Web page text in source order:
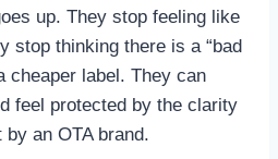
up. They stop feeling like
stop thinking there is a “bad
cheaper label. They can
feel protected by the clarity
an OTA brand.